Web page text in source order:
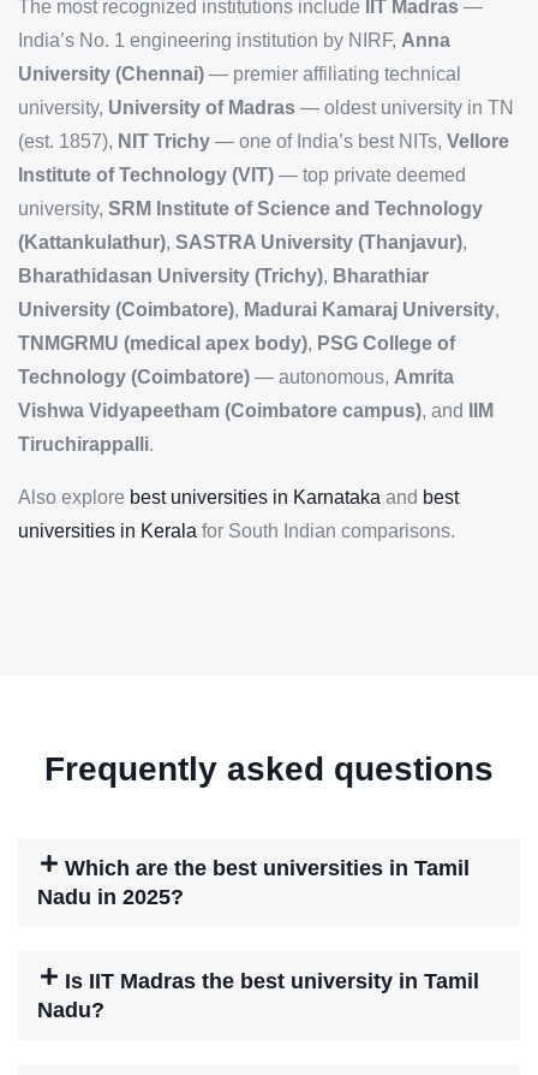
The most recognized institutions include IIT Madras —
India’s No. 1 engineering institution by NIRF, Anna
University (Chennai) — premier affiliating technical
university, University of Madras — oldest university in TN
(est. 1857), NIT Trichy — one of India’s best NITs, Vellore
Institute of Technology (VIT) — top private deemed
university, SRM Institute of Science and Technology
(Kattankulathur), SASTRA University (Thanjavur),
Bharathidasan University (Trichy), Bharathiar
University (Coimbatore), Madurai Kamaraj University,
TNMGRMU (medical apex body), PSG College of
Technology (Coimbatore) — autonomous, Amrita
Vishwa Vidyapeetham (Coimbatore campus), and
IIM
Tiruchirappalli.
Also explore best universities in Karnataka and best
universities in Kerala for South Indian comparisons.
Frequently asked questions
Which are the best universities in Tamil
Nadu in 2025?
Is IIT Madras the best university in Tamil
Nadu?